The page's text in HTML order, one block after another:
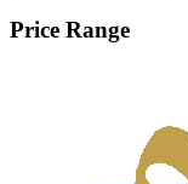
Price Range